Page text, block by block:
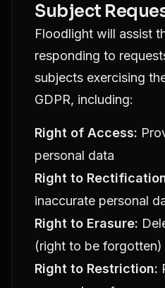
Subject
Floodlight will assist
responding to
subjects exercising
GDPR, including:
Right of Access:
personal data
Right to
inaccurate personal
Right to Erasure:
(right to be forgotten)
Right to Restriction: